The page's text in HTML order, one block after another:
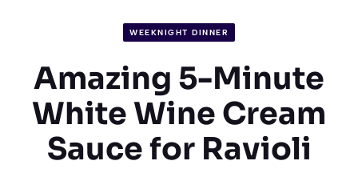
WEEKNIGHT DINNER
Amazing 5-Minute
White Wine Cream
Sauce for Ravioli